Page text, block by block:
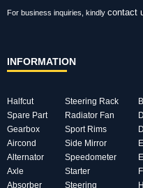
For business inquiries, kindly contact
INFORMATION
Halfcut
Spare Part
Gearbox
Aircond
Alternator
Axle
Absorber
Steering Rack
Radiator Fan
Sport Rims
Side Mirror
Speedometer
Starter
Steering